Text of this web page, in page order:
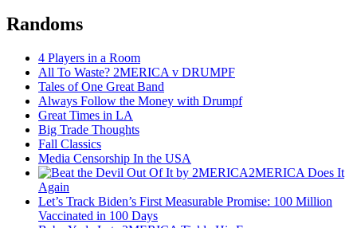
Randoms
4 Players in a Room
All To Waste? 2MERICA v DRUMPF
Tales of One Great Band
Always Follow the Money with Drumpf
Great Times in LA
Big Trade Thoughts
Fall Classics
Media Censorship In the USA
2MERICA Does It
Again
Let’s Track Biden’s First Measurable Promise: 100 Million
Vaccinated in 100 Days